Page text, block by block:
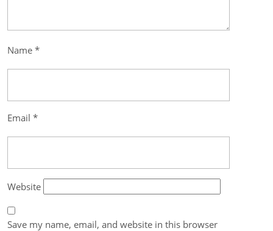
Name *
Email *
Website
Save my name, email, and website in this browser